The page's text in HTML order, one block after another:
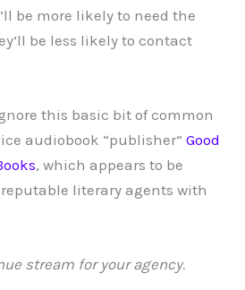
be more likely to need the
be less likely to contact
this basic bit of common
audiobook “publisher” Good
, which appears to be
literary agents with
stream for your agency.